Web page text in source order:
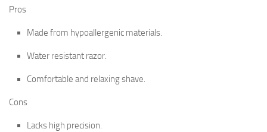
Pros
Made from hypoallergenic materials.
Water resistant razor.
Comfortable and relaxing shave.
Cons
Lacks high precision.